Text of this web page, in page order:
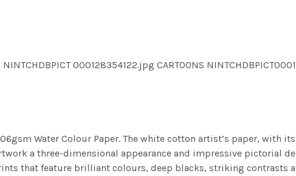
000128354122.jpg CARTOONS
Water Colour Paper. The white cotton artist’s paper, with
a three-dimensional appearance and impressive pictorial
that feature brilliant colours, deep blacks, striking contrasts